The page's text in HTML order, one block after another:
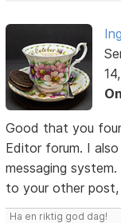
Good that you
Editor forum. I
messaging
to your other
Ha en riktig god dag!